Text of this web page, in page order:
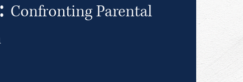
Confronting Parental